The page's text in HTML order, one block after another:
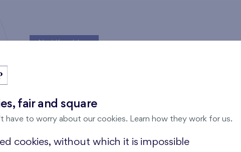
fair and square
have to worry about our cookies. Learn how they work for us.
cookies, without which it is impossible